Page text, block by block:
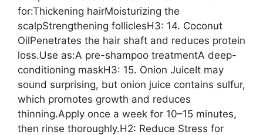
for:Thickening hairMoisturizing the
scalpStrengthening folliclesH3: 14. Coconut
OilPenetrates the hair shaft and reduces protein
loss.Use as:A pre-shampoo treatmentA deep-
conditioning maskH3: 15. Onion JuiceIt may
sound surprising, but onion juice contains sulfur,
which promotes growth and reduces
thinning.Apply once a week for 10–15 minutes,
then rinse thoroughly.H2: Reduce Stress for